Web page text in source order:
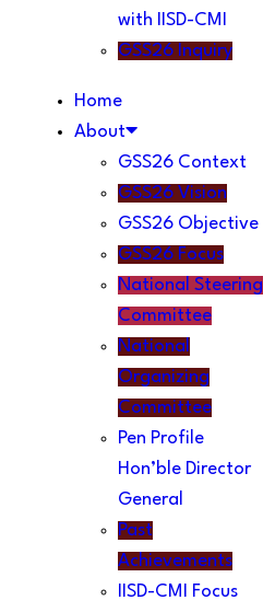
with IISD-CMI
GSS26 Inquiry
Home
About
GSS26 Context
GSS26 Vision
GSS26 Objective
GSS26 Focus
National Steering
Committee
National
Organizing
Committee
Pen Profile
Hon’ble Director
General
Past
Achievements
IISD-CMI Focus